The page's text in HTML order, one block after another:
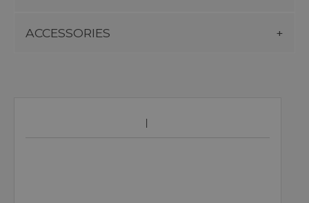
ACCESSORIES